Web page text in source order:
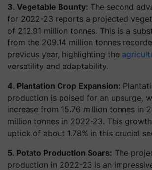
3. Vegetable Bounty: The second
for 2022-23 reports a projected
of 212.91 million tonnes. This is a
from the 209.14 million tonnes
previous year, highlighting the
versatility and adaptability.
4. Plantation Crop Expansion:
production is poised for an upsurge,
increase from 15.76 million tonnes in
million tonnes in 2022-23. This
uptick of about 1.78% in this crucial
5. Potato Production Soars: The
production in 2022-23 is an